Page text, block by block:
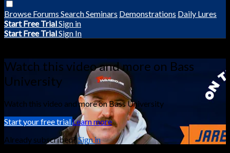
Browse Forums SearchSeminars Demonstrations Daily Lures
Start Free TrialSign in
Start Free TrialSign In
Watch this video and more on Bass
University
Watch this video and more on Bass University
Start your free trialLearn more
Already subscribed?Sign in